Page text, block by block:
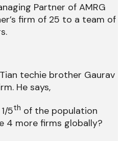
Partner of AMRG
firm of 25 to a team of
techie brother Gaurav
He says,
5th of the population
4 more firms globally?